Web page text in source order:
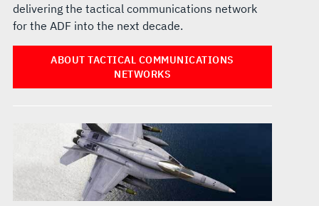
delivering the tactical communications network
for the ADF into the next decade.
ABOUT TACTICAL COMMUNICATIONS
NETWORKS